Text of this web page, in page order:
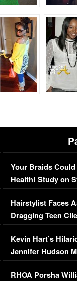
Your Braids
Health! Study on
Concerns (VIDEO)
Hairstylist Faces
Dragging Teen
Viral Video
Kevin Hart’s
Jennifer Hudson
RHOA Porsha